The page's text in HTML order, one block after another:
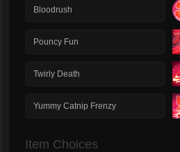
Bloodrush
Pouncy Fun
Twirly Death
Yummy Catnip Frenzy
Item Choices